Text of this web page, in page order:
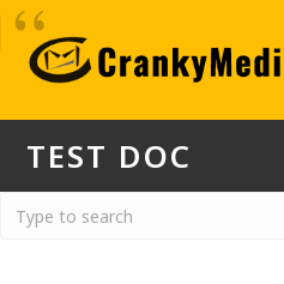
TEST DOC